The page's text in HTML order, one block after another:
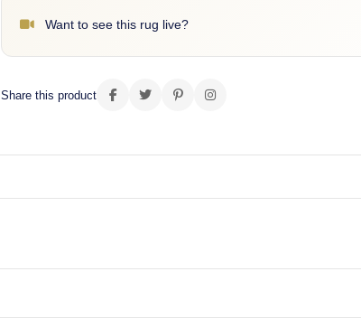
Want to see this rug live?
Share this product